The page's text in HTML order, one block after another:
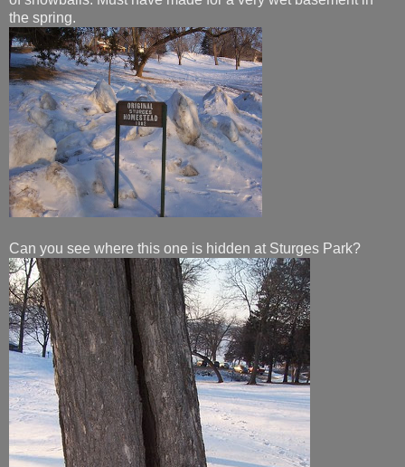
the spring.
Can you see where this one is hidden at Sturges Park?